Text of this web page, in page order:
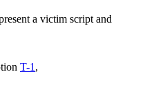
a victim script and
T-1 ,